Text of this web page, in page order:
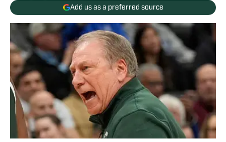
Add us as a preferred source